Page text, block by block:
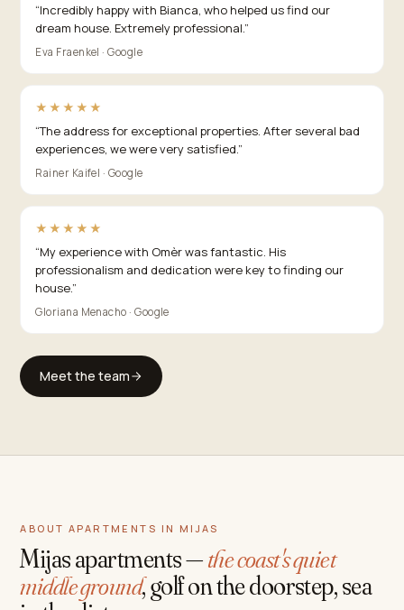
“Incredibly happy with Bianca, who helped us find our
dream house. Extremely professional.”
Eva Fraenkel · Google
★★★★★
“The address for exceptional properties. After several bad
experiences, we were very satisfied.”
Rainer Kaifel · Google
★★★★★
“My experience with Omèr was fantastic. His
professionalism and dedication were key to finding our
house.”
Gloriana Menacho · Google
Meet the team
ABOUT APARTMENTS IN MIJAS
Mijas apartments —the coast's quiet
middle ground, golf on the doorstep, sea